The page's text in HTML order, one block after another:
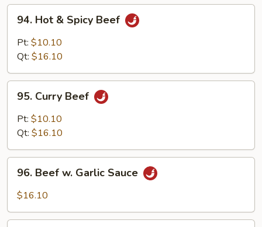
Tomato
Hot
Spicy
94. Hot & Spicy Beef
Pt: $10.10
Qt: $16.10
Curry
Beef
95. Curry Beef
Pt: $10.10
Qt: $16.10
Beef
Sauce
96. Beef w. Garlic Sauce
$16.10